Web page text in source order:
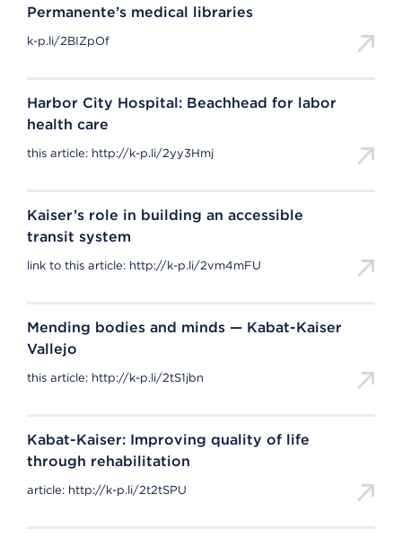
Permanente’s medical libraries
k-p.li/2BIZpOf
Harbor City Hospital: Beachhead for labor
health care
this article: http://k-p.li/2yy3Hmj
Kaiser’s role in building an accessible
transit system
link to this article: http://k-p.li/2vm4mFU
Mending bodies and minds — Kabat-Kaiser
Vallejo
this article: http://k-p.li/2tS1jbn
Kabat-Kaiser: Improving quality of life
through rehabilitation
article: http://k-p.li/2t2tSPU